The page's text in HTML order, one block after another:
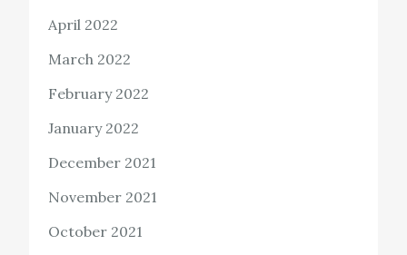
April 2022
March 2022
February 2022
January 2022
December 2021
November 2021
October 2021